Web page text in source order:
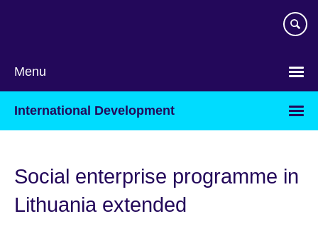
Menu
International Development
Social enterprise programme in
Lithuania extended